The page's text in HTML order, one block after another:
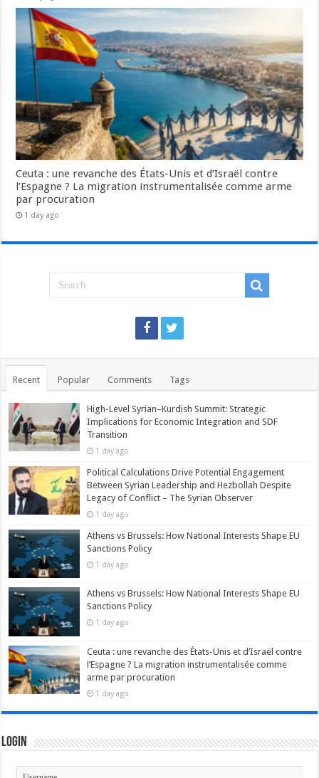
Ceuta : une revanche des États-Unis et d’Israël contre
l’Espagne ? La migration instrumentalisée comme arme
par procuration
1 day ago
Recent Popular Comments Tags
High-Level Syrian–Kurdish Summit: Strategic
Implications for Economic Integration and SDF
Transition
1 day ago
Political Calculations Drive Potential Engagement
Between Syrian Leadership and Hezbollah Despite
Legacy of Conflict – The Syrian Observer
1 day ago
Athens vs Brussels: How National Interests Shape EU
Sanctions Policy
1 day ago
Athens vs Brussels: How National Interests Shape EU
Sanctions Policy
1 day ago
Ceuta : une revanche des États-Unis et d’Israël contre
l’Espagne ? La migration instrumentalisée comme
arme par procuration
1 day ago
Login